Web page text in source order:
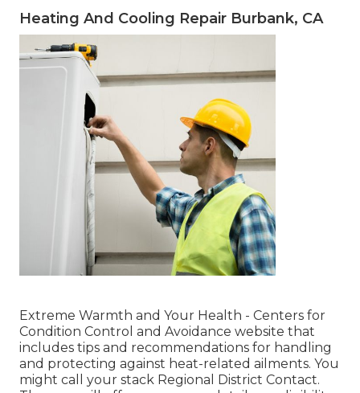
Heating And Cooling Repair Burbank, CA
Extreme Warmth and Your Health - Centers for
Condition Control and Avoidance website that
includes tips and recommendations for handling
and protecting against heat-related ailments. You
might call your stack Regional District Contact.